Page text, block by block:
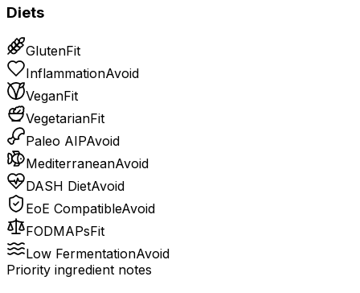
Diets
GlutenFit
InflammationAvoid
VeganFit
VegetarianFit
Paleo AIPAvoid
MediterraneanAvoid
DASH DietAvoid
EoE CompatibleAvoid
FODMAPsFit
Low FermentationAvoid
Priority ingredient notes